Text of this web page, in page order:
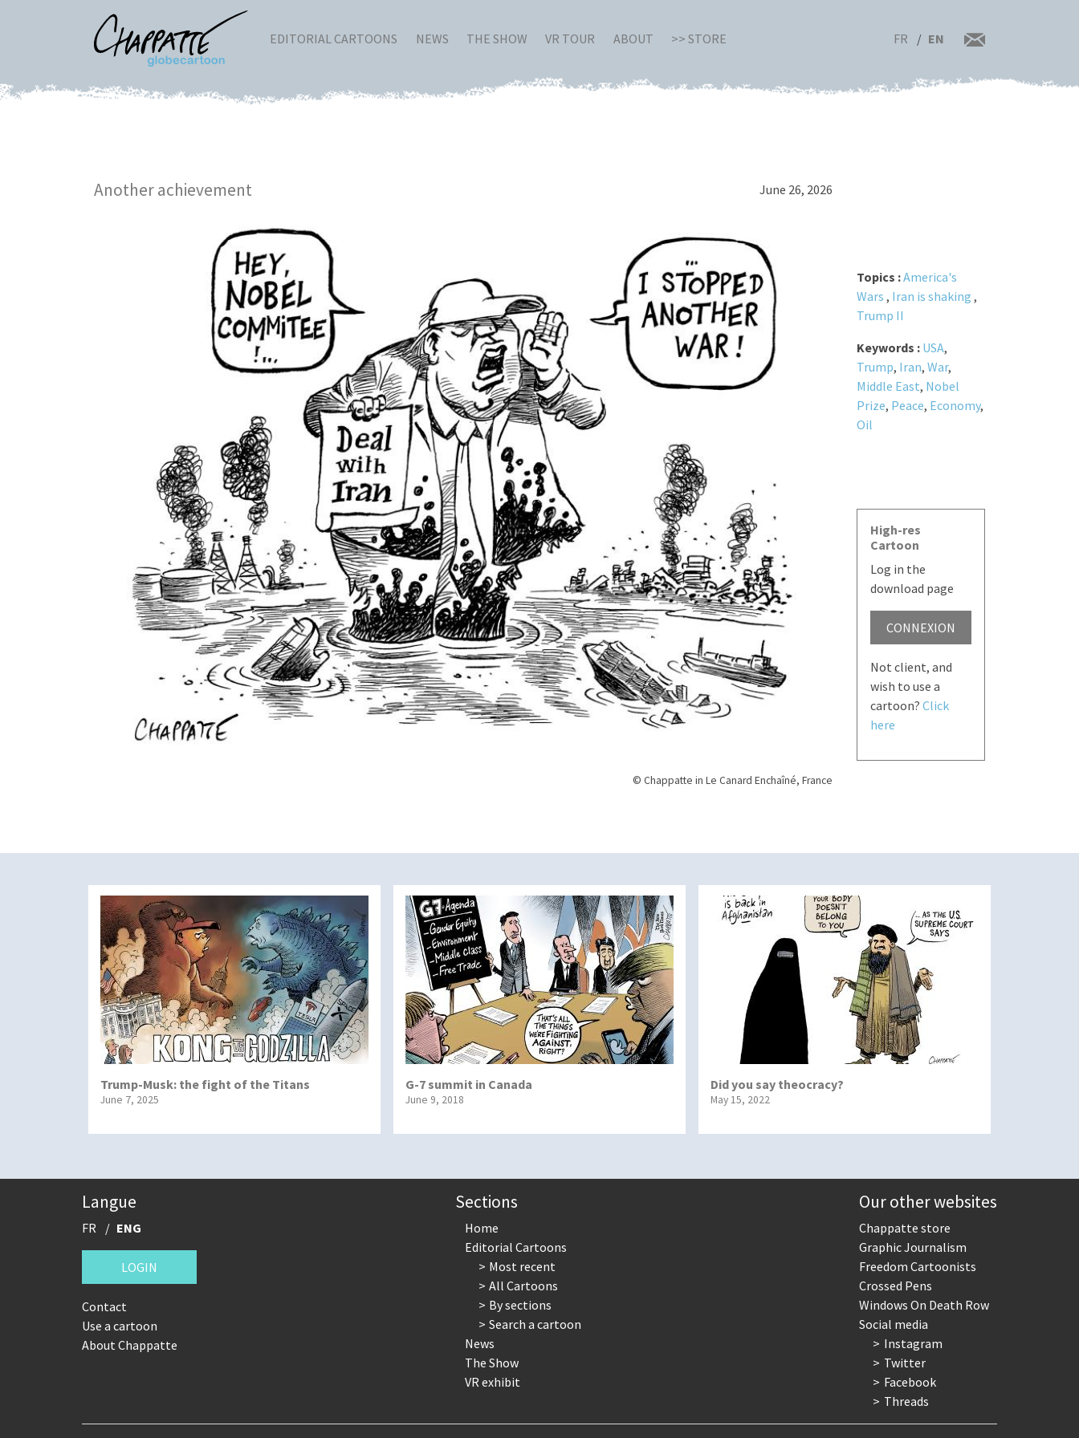
EDITORIAL CARTOONS NEWS THE SHOW VR TOUR ABOUT >> STORE FR EN
Another achievement June 26, 2026
© Chappatte in Le Canard Enchaîné, France
Topics :America's
Wars , Iran is shaking ,
Trump II
Keywords : USA,
Trump, Iran, War,
Middle East, Nobel
Prize, Peace, Economy,
Oil
High-res
Cartoon
Log in the
download page
CONNEXION
Not client, and
wish to use a
cartoon? Click
here
Trump-Musk: the fight of the Titans
June 7, 2025
G-7 summit in Canada
June 9, 2018
Did you say theocracy?
May 15, 2022
Langue
FR ENG
LOGIN
Contact
Use a cartoon
About Chappatte
Sections
Home
Editorial Cartoons
Most recent
All Cartoons
By sections
Search a cartoon
News
The Show
VR exhibit
Our other websites
Chappatte store
Graphic Journalism
Freedom Cartoonists
Crossed Pens
Windows On Death Row
Social media
Instagram
Twitter
Facebook
Threads